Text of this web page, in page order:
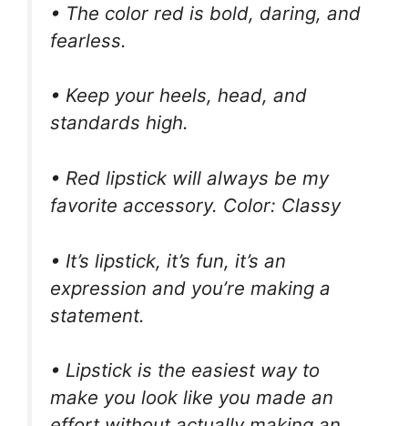
• The color red is bold, daring, and
fearless.
• Keep your heels, head, and
standards high.
• Red lipstick will always be my
favorite accessory. Color: Classy
• It’s lipstick, it’s fun, it’s an
expression and you’re making a
statement.
• Lipstick is the easiest way to
make you look like you made an